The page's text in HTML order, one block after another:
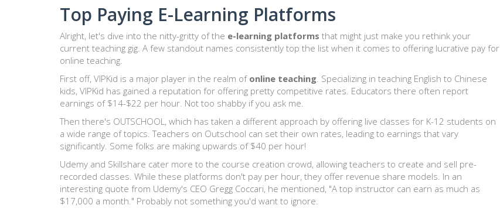
Top Paying E-Learning Platforms
Alright, let's dive into the nitty-gritty of the e-learning platforms that might just make you rethink your
current teaching gig. A few standout names consistently top the list when it comes to offering lucrative pay for
online teaching.
First off, VIPKid is a major player in the realm of online teaching . Specializing in teaching English to Chinese
kids, VIPKid has gained a reputation for offering pretty competitive rates. Educators there often report
earnings of $14-$22 per hour. Not too shabby if you ask me.
Then there's OUTSCHOOL, which has taken a different approach by offering live classes for K-12 students on
a wide range of topics. Teachers on Outschool can set their own rates, leading to earnings that vary
significantly. Some folks are making upwards of $40 per hour!
Udemy and Skillshare cater more to the course creation crowd, allowing teachers to create and sell pre-
recorded classes. While these platforms don't pay per hour, they offer revenue share models. In an
interesting quote from Udemy's CEO Gregg Coccari, he mentioned, "A top instructor can earn as much as
$17,000 a month." Probably not something you'd want to ignore.